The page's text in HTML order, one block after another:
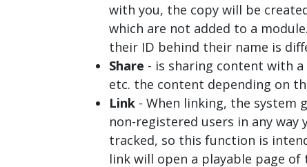
with you, the copy will be
which are not added to a
their ID behind their name is
Share - is sharing content with
etc. the content depending on
Link - When linking, the system
non-registered users in any
tracked, so this function is
link will open a playable page